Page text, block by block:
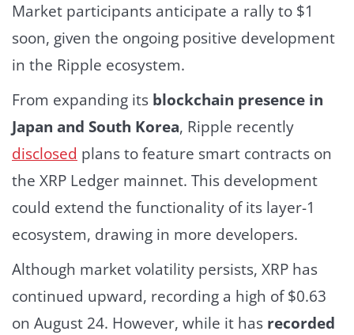
Market participants anticipate a rally to $1
soon, given the ongoing positive development
in the Ripple ecosystem.
From expanding its blockchain presence in
Japan and South Korea, Ripple recently
disclosed plans to feature smart contracts on
the XRP Ledger mainnet. This development
could extend the functionality of its layer-1
ecosystem, drawing in more developers.
Although market volatility persists, XRP has
continued upward, recording a high of $0.63
on August 24. However, while it has recorded